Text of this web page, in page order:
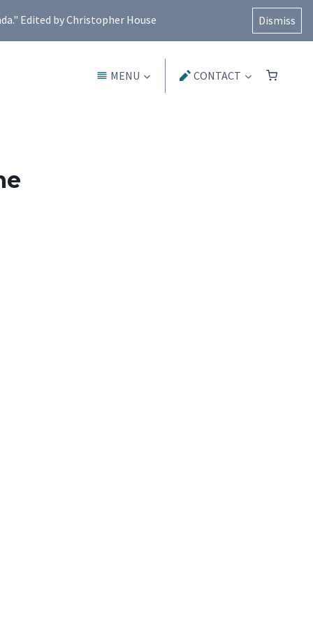
Edited by Christopher House Dismiss
MENU CONTACT